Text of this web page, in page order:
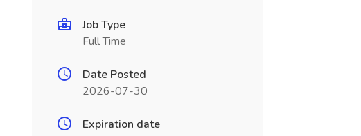
Job Type
Full Time
Date Posted
2026-07-30
Expiration date